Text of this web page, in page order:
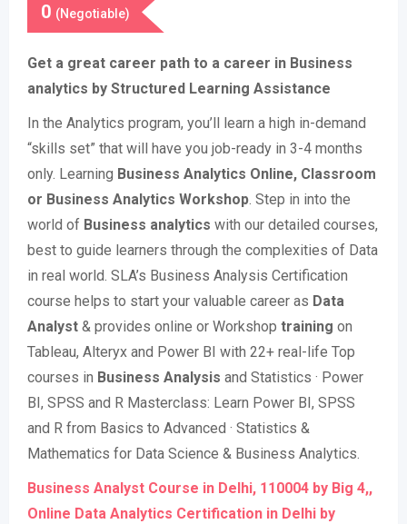
0 (Negotiable)
Get a great career path to a career in Business
analytics by Structured Learning Assistance
In the Analytics program, you’ll learn a high in-demand
“skills set” that will have you job-ready in 3-4 months
only. Learning Business Analytics Online, Classroom
or Business Analytics Workshop. Step in into the
world of Business analytics with our detailed courses,
best to guide learners through the complexities of Data
in real world. SLA’s Business Analysis Certification
course helps to start your valuable career as Data
Analyst & provides online or Workshop training on
Tableau, Alteryx and Power BI with 22+ real-life Top
courses in Business Analysis and Statistics · Power
BI, SPSS and R Masterclass: Learn Power BI, SPSS
and R from Basics to Advanced · Statistics &
Mathematics for Data Science & Business Analytics.
Business Analyst Course in Delhi, 110004 by Big 4,,
Online Data Analytics Certification in Delhi by